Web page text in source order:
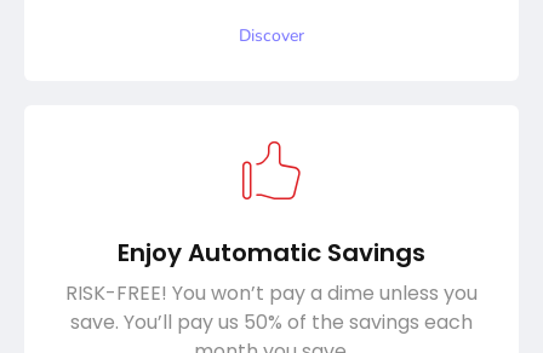
Discover
Enjoy Automatic Savings
RISK-FREE! You won’t pay a dime unless you
save. You’ll pay us 50% of the savings each